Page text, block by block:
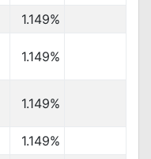
1.149%
1.149%
1.149%
1.149%